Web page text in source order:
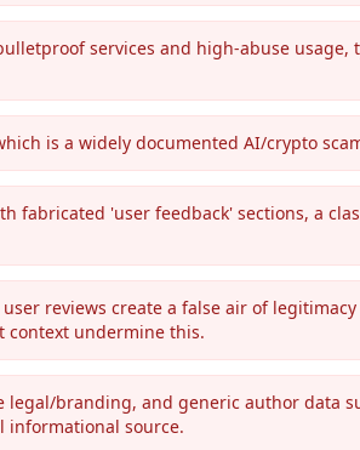
services and high-abuse usage,
is a widely documented AI/crypto
fabricated 'user feedback' sections, a
reviews create a false air of
context undermine this.
legal/branding, and generic author data
informational source.